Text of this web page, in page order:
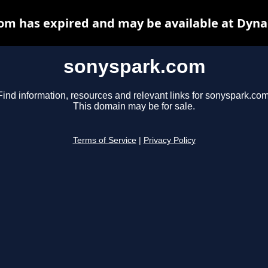
sonyspark.com
information, resources and relevant links for
This domain may be for sale.
Terms of Service Privacy Policy
has expired and may be available at